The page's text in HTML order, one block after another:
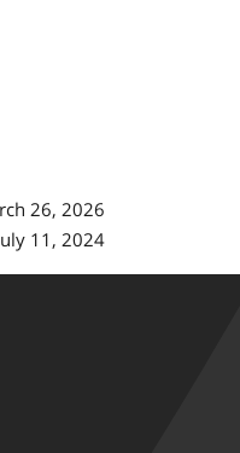
26, 2026
11, 2024